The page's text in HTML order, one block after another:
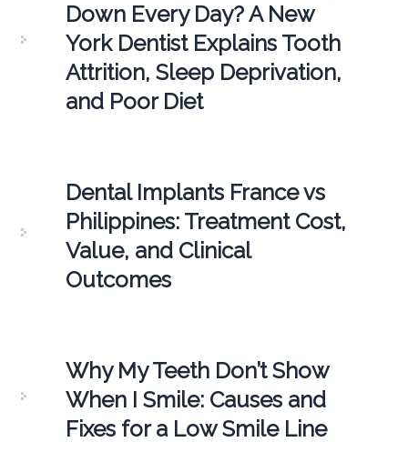
Down Every Day? A New
York Dentist Explains Tooth
Attrition, Sleep Deprivation,
and Poor Diet
Dental Implants France vs
Philippines: Treatment Cost,
Value, and Clinical
Outcomes
Why My Teeth Don’t Show
When I Smile: Causes and
Fixes for a Low Smile Line